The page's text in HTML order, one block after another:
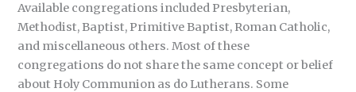
Available congregations included Presbyterian,
Methodist, Baptist, Primitive Baptist, Roman Catholic,
and miscellaneous others. Most of these
congregations do not share the same concept or belief
about Holy Communion as do Lutherans. Some